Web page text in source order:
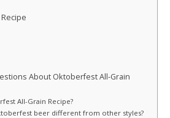
About Oktoberfest All-Grain
All-Grain Recipe?
beer different from other styles?